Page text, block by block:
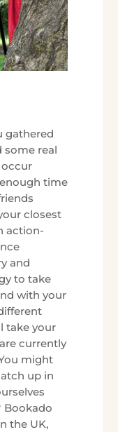
gathered
some real
time
closest
action-
and
to take
with your
take your
currently
might
up in
Bookado
the UK,